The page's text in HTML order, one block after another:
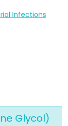
Infections
Glycol)